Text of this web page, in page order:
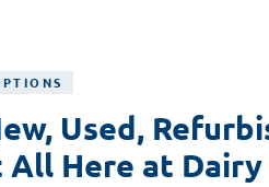
Used,
All Here at